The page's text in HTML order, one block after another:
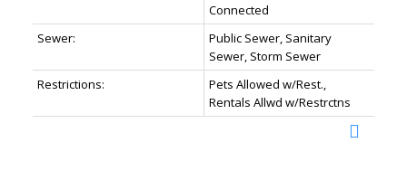
Connected
Sewer:
Public Sewer, Sanitary
Sewer, Storm Sewer
Restrictions:
Pets Allowed w/Rest.,
Rentals Allwd w/Restrctns